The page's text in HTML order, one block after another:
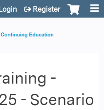
Register
-
- Scenario